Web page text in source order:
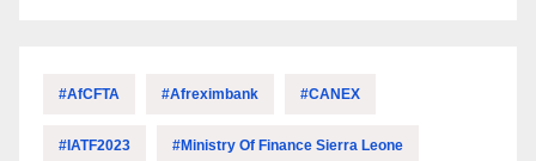
#AfCFTA #Afreximbank #CANEX
#IATF2023 #Ministry Of Finance Sierra Leone